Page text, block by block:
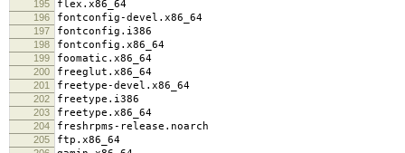
195 flex.x86_64
196 fontconfig-devel.x86_64
197 fontconfig.i386
198 fontconfig.x86_64
199 foomatic.x86_64
200 freeglut.x86_64
201 freetype-devel.x86_64
202 freetype.i386
203 freetype.x86_64
204 freshrpms-release.noarch
205 ftp.x86_64